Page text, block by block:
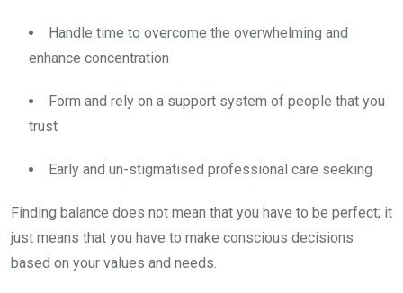
Handle time to overcome the overwhelming and
enhance concentration
Form and rely on a support system of people that you
trust
Early and un-stigmatised professional care seeking
Finding balance does not mean that you have to be perfect; it
just means that you have to make conscious decisions
based on your values and needs.